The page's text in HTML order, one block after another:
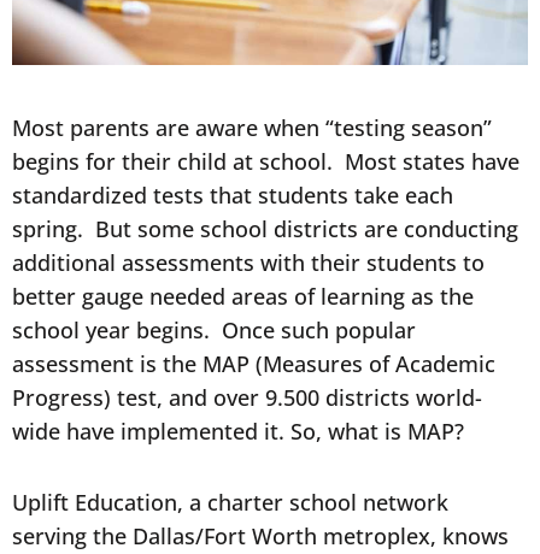
Most parents are aware when “testing season”
begins for their child at school. Most states have
standardized tests that students take each
spring. But some school districts are conducting
additional assessments with their students to
better gauge needed areas of learning as the
school year begins. Once such popular
assessment is the MAP (Measures of Academic
Progress) test, and over 9.500 districts world-
wide have implemented it. So, what is MAP?
Uplift Education, a charter school network
serving the Dallas/Fort Worth metroplex, knows